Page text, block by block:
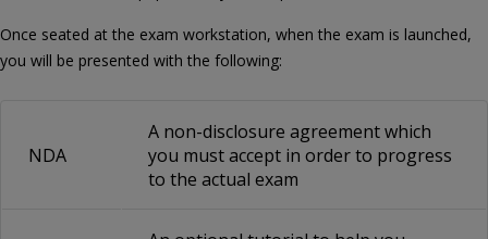
Once seated at the exam workstation, when the exam is launched,
you will be presented with the following:
NDA
A non-disclosure agreement which
you must accept in order to progress
to the actual exam